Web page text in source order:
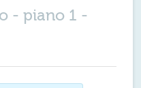
- piano 1 -